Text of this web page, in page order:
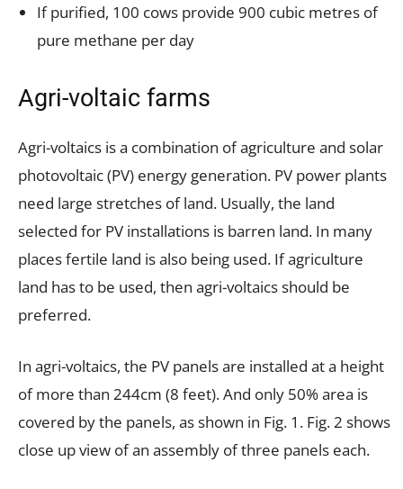
If purified, 100 cows provide 900 cubic metres of
pure methane per day
Agri-voltaic farms
Agri-voltaics is a combination of agriculture and solar
photovoltaic (PV) energy generation. PV power plants
need large stretches of land. Usually, the land
selected for PV installations is barren land. In many
places fertile land is also being used. If agriculture
land has to be used, then agri-voltaics should be
preferred.
In agri-voltaics, the PV panels are installed at a height
of more than 244cm (8 feet). And only 50% area is
covered by the panels, as shown in Fig. 1. Fig. 2 shows
close up view of an assembly of three panels each.